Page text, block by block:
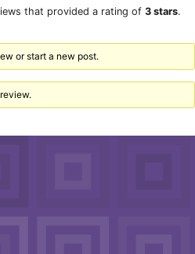
that provided a rating of 3 stars.
or start a new post.